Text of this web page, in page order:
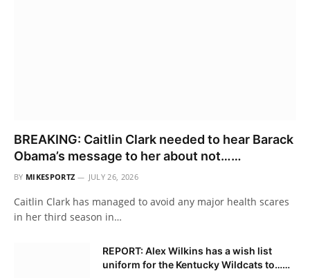
BREAKING: Caitlin Clark needed to hear Barack
Obama’s message to her about not……
BY MIKESPORTZ JULY 26, 2026
Caitlin Clark has managed to avoid any major health scares
in her third season in…
REPORT: Alex Wilkins has a wish list
uniform for the Kentucky Wildcats to……